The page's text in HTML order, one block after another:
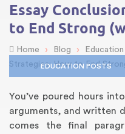
Essay
to End Strong
Home › Blog ›
Strategies: How to End
EDUCATION POSTS
You’ve poured hours
arguments, and written
comes the final